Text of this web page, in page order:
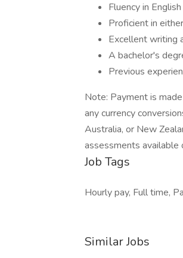
Fluency in
Proficient in
Excellent writing
A bachelor's
Previous
Note: Payment is
any currency
Australia, or New
assessments available
Job Tags
Hourly pay, Full time,
Similar Jobs